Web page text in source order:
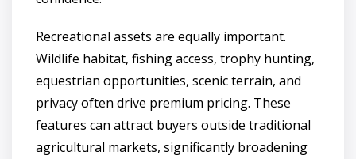
Recreational assets are equally important.
Wildlife habitat, fishing access, trophy hunting,
equestrian opportunities, scenic terrain, and
privacy often drive premium pricing. These
features can attract buyers outside traditional
agricultural markets, significantly broadening